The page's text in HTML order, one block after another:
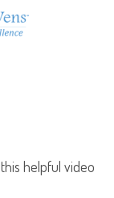
helpful video